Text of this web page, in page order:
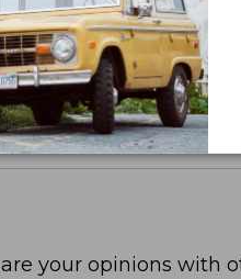
your opinions with